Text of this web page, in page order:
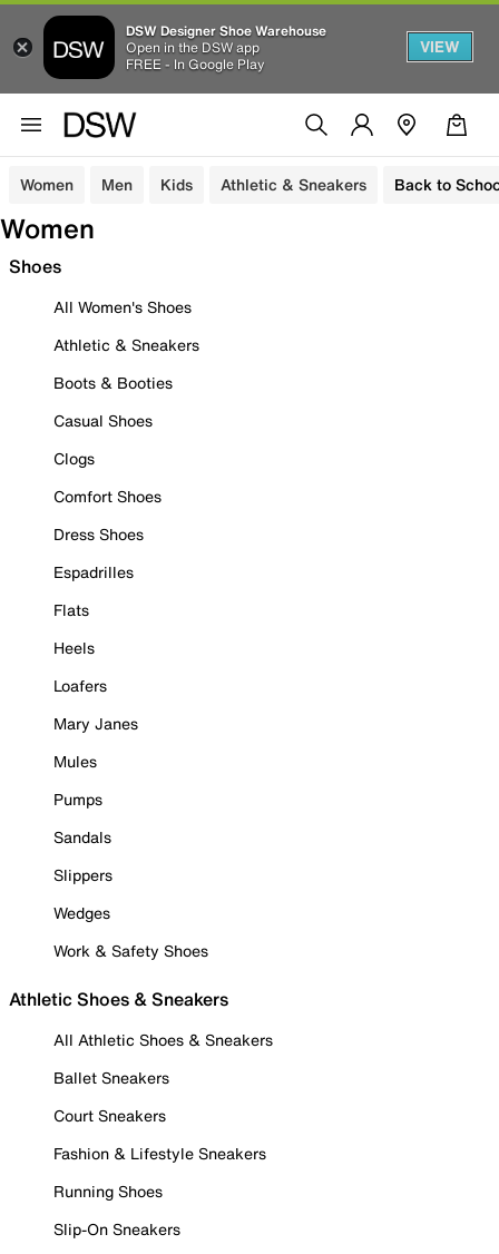
DSW Designer Shoe Warehouse
Open in the DSW app
FREE - In Google Play
VIEW
Women Men Kids Athletic & Sneakers Back to
Women
Shoes
All Women's Shoes
Athletic & Sneakers
Boots & Booties
Casual Shoes
Clogs
Comfort Shoes
Dress Shoes
Espadrilles
Flats
Heels
Loafers
Mary Janes
Mules
Pumps
Sandals
Slippers
Wedges
Work & Safety Shoes
Athletic Shoes & Sneakers
All Athletic Shoes & Sneakers
Ballet Sneakers
Court Sneakers
Fashion & Lifestyle Sneakers
Running Shoes
Slip-On Sneakers